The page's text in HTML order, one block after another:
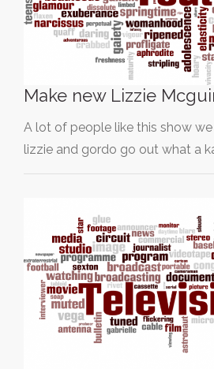
Make new Lizzie
A lot of people like this show
lizzie and gordo go out what a